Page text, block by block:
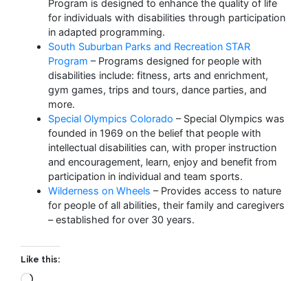
Program is designed to enhance the quality of life
for individuals with disabilities through participation
in adapted programming.
South Suburban Parks and Recreation STAR
Program – Programs designed for people with
disabilities include: fitness, arts and enrichment,
gym games, trips and tours, dance parties, and
more.
Special Olympics Colorado – Special Olympics was
founded in 1969 on the belief that people with
intellectual disabilities can, with proper instruction
and encouragement, learn, enjoy and benefit from
participation in individual and team sports.
Wilderness on Wheels – Provides access to nature
for people of all abilities, their family and caregivers
– established for over 30 years.
Like this: